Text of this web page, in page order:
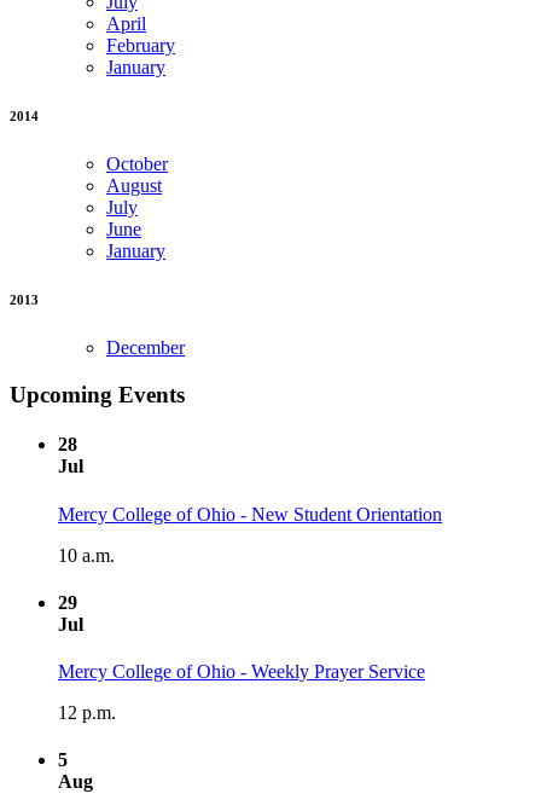
April
February
January
2014
October
August
July
June
January
2013
December
Upcoming Events
28
Jul
Mercy College of Ohio - New Student Orientation
10 a.m.
29
Jul
Mercy College of Ohio - Weekly Prayer Service
12 p.m.
5
Aug